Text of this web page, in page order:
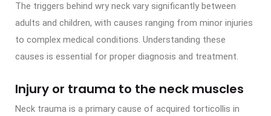
The triggers behind wry neck vary significantly between
adults and children, with causes ranging from minor injuries
to complex medical conditions. Understanding these
causes is essential for proper diagnosis and treatment.
Injury or trauma to the neck muscles
Neck trauma is a primary cause of acquired torticollis in